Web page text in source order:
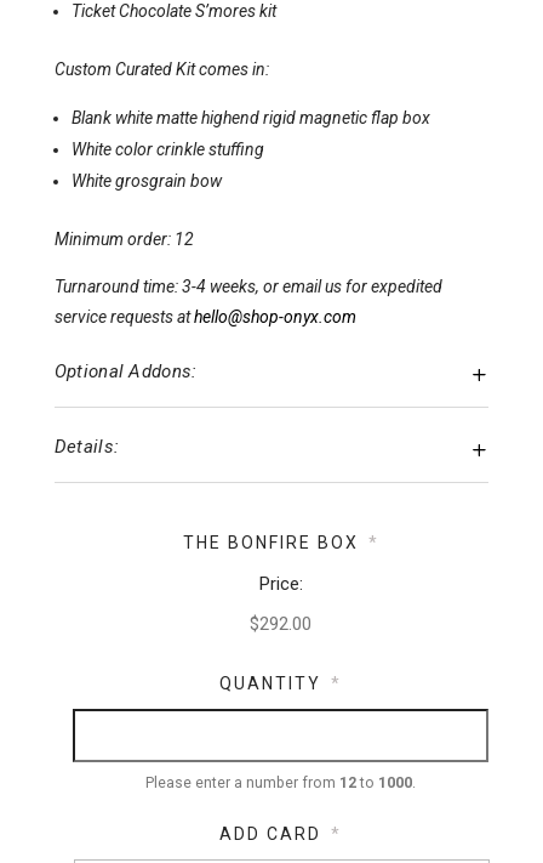
Ticket Chocolate S’mores kit
Custom Curated Kit comes in:
Blank white matte highend rigid magnetic flap box
White color crinkle stuffing
White grosgrain bow
Minimum order: 12
Turnaround time: 3-4 weeks, or email us for expedited
service requests athello@shop-onyx.com
Optional Addons:
Details:
THE BONFIRE BOX *
Price:
QUANTITY *
Please enter a number from 12to 1000.
ADD CARD *